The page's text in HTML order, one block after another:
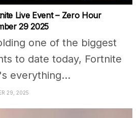
Live Event – Zero Hour
29 2025
one of the biggest
to date today, Fortnite
everything...
29, 2025